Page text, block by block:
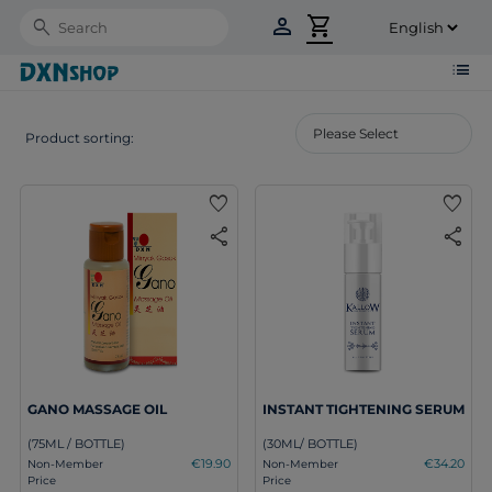
Search person shopping_cart
list
Product sorting:
favorite
share
GANO MASSAGE OIL
(75ML / BOTTLE)
Non-Member
Price
€19.90
favorite
share
INSTANT TIGHTENING SERUM
(30ML/ BOTTLE)
Non-Member
Price
€34.20